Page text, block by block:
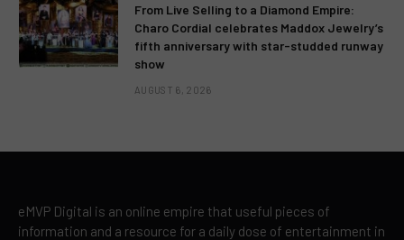
From Live Selling to a Diamond Empire:
Charo Cordial celebrates Maddox Jewelry’s
fifth anniversary with star-studded runway
show
AUGUST 6, 2026
eMVP Digital is an online empire that useful pieces of
information and a resource for a daily dose of entertainment in